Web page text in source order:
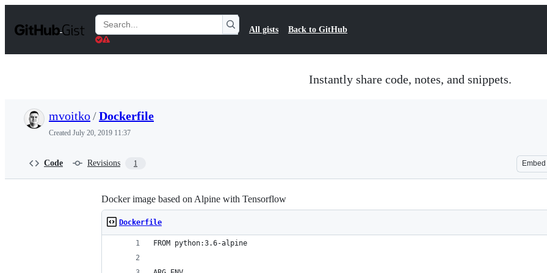
t
Search
Gists
All gists Back to GitHub
Instantly share code, notes, and snippets.
mvoitko/Dockerfile
Created July 20, 2019 11:37
Code Revisions 1 Embed
Docker image based on Alpine with Tensorflow
Dockerfile
FROM python:3.6-alpine